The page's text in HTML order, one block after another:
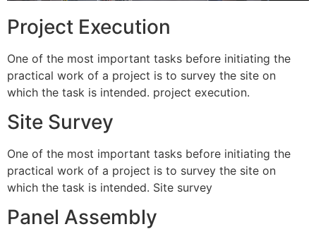
Project Execution
One of the most important tasks before initiating the
practical work of a project is to survey the site on
which the task is intended. project execution.
Site Survey
One of the most important tasks before initiating the
practical work of a project is to survey the site on
which the task is intended. Site survey
Panel Assembly